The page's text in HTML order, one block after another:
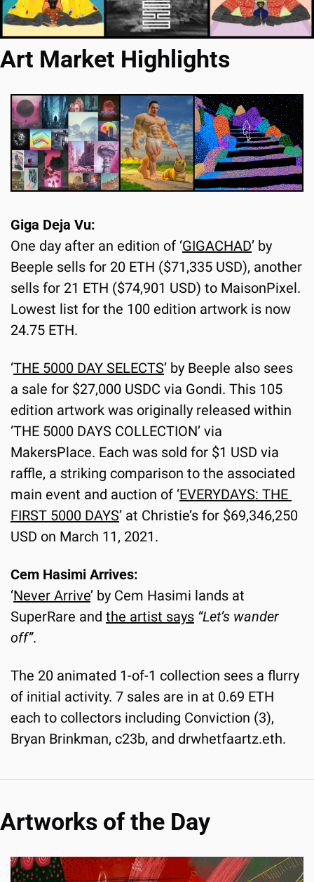
Art Market Highlights
Giga Deja Vu:
One day after an edition of ‘GIGACHAD’ by
Beeple sells for 20 ETH ($71,335 USD), another
sells for 21 ETH ($74,901 USD) to MaisonPixel.
Lowest list for the 100 edition artwork is now
24.75 ETH.
‘THE 5000 DAY SELECTS’ by Beeple also sees
a sale for $27,000 USDC via Gondi. This 105
edition artwork was originally released within
‘THE 5000 DAYS COLLECTION’ via
MakersPlace. Each was sold for $1 USD via
raffle, a striking comparison to the associated
main event and auction of ‘EVERYDAYS: THE
FIRST 5000 DAYS’ at Christie’s for $69,346,250
USD on March 11, 2021.
Cem Hasimi Arrives:
‘Never Arrive’ by Cem Hasimi lands at
SuperRare and the artist says “Let’s wander
off”.
The 20 animated 1-of-1 collection sees a flurry
of initial activity. 7 sales are in at 0.69 ETH
each to collectors including Conviction (3),
Bryan Brinkman, c23b, and drwhetfaartz.eth.
Artworks of the Day